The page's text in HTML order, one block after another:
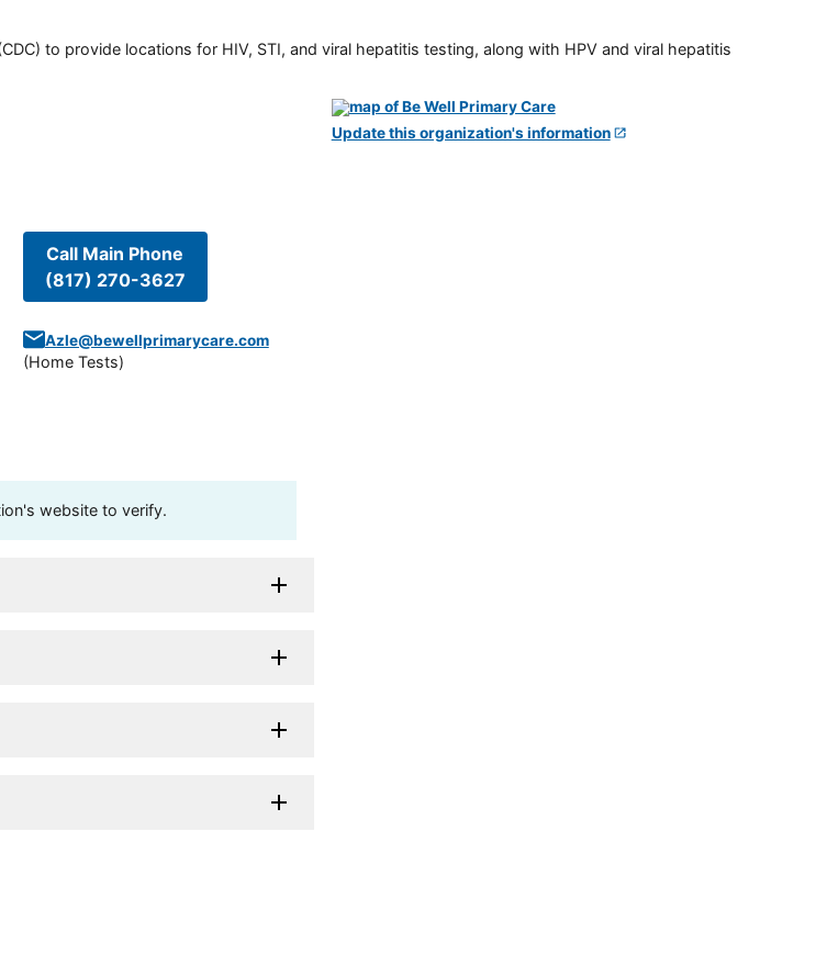
to provide locations for HIV, STI, and viral hepatitis testing, along with HPV and viral hepatitis
Call Main Phone
(817) 270-3627
Azle@bewellprimarycare.com
(Home Tests)
website to verify.
Update this organization's information